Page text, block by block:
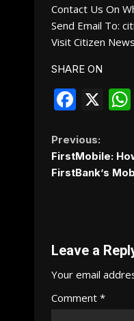
Contact Us On
Send Email To:
Visit Citizen
SHARE ON
X
Continue
Reading
Previous:
FirstMobile:
FirstBank’s
Leave a
Your email
Comment *